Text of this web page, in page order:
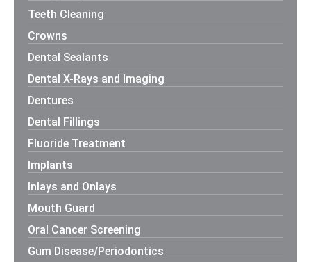
Teeth Cleaning
Crowns
Dental Sealants
Dental X-Rays and Imaging
Dentures
Dental Fillings
Fluoride Treatment
Implants
Inlays and Onlays
Mouth Guard
Oral Cancer Screening
Gum Disease/Periodontics